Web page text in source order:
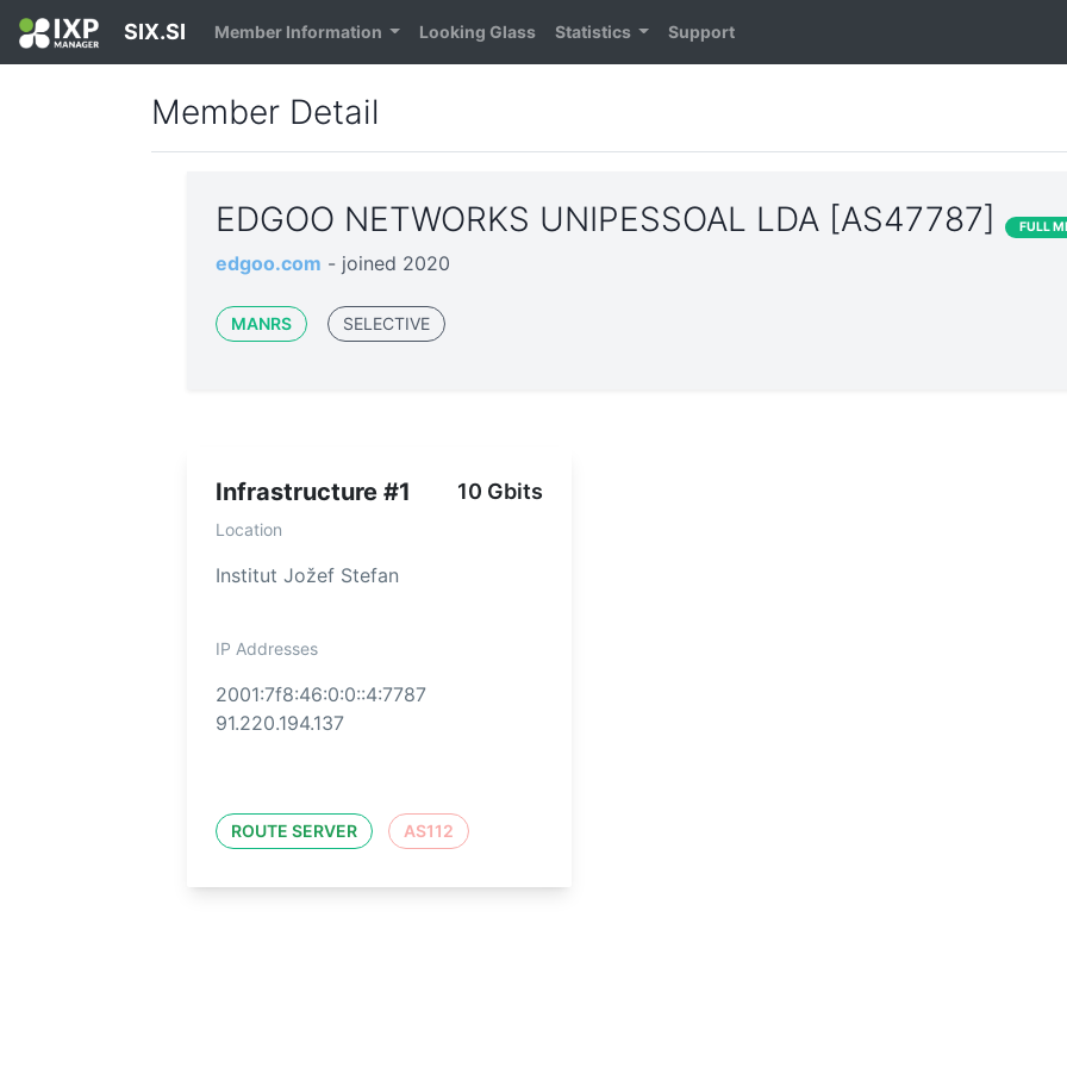
SIX.SI Member Information Looking Glass Statistics Support
Member Detail
EDGOO NETWORKS UNIPESSOAL LDA [AS47787] FULL
edgoo.com - joined 2020
MANRS SELECTIVE
Infrastructure #1 10 Gbits
Location
Institut Jožef Stefan
IP Addresses
2001:7f8:46:0:0::4:7787
91.220.194.137
ROUTE SERVER AS112